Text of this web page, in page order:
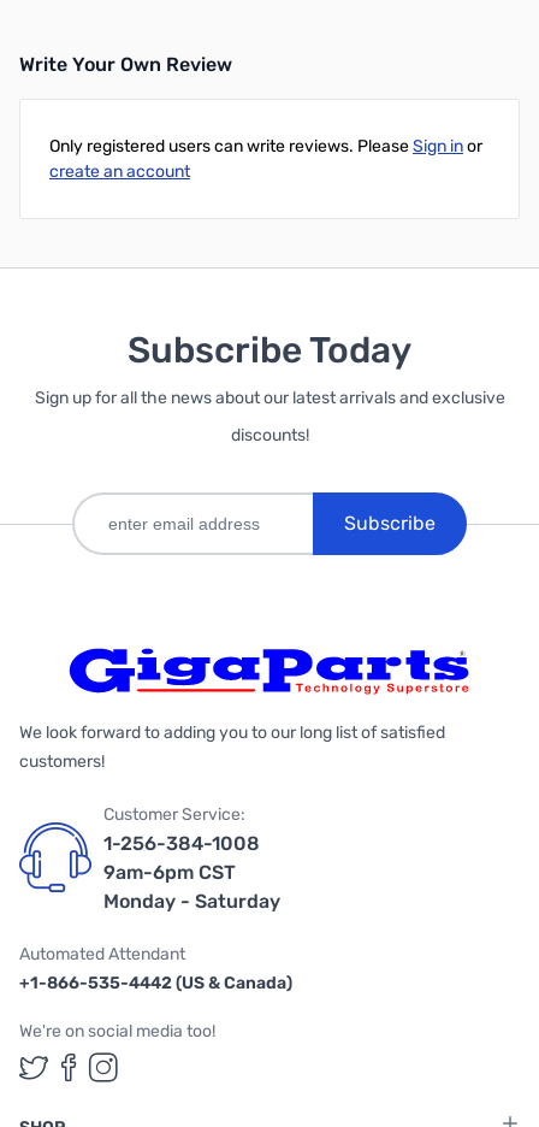
Write Your Own Review
Only registered users can write reviews. PleaseSign inor
create an account
Subscribe Today
Sign up for all the news about our latest arrivals and exclusive
discounts!
Subscribe
We look forward to adding you to our long list of satisfied
customers!
Customer Service:
1-256-384-1008
9am-6pm CST
Monday - Saturday
Automated Attendant
+1-866-535-4442 (US & Canada)
We're on social media too!
Follow us on Twitter
Follow us on Facebook
Follow us on Instagram